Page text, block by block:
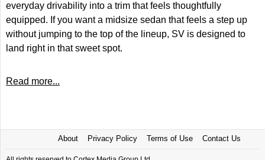
everyday drivability into a trim that feels thoughtfully
equipped. If you want a midsize sedan that feels a step up
without jumping to the top of the lineup, SV is designed to
land right in that sweet spot.
Read more...
About Privacy Policy Terms of Use Contact Us